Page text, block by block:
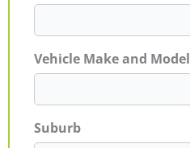
Vehicle Make and Model
Suburb